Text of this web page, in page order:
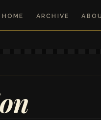
HOME ARCHIVE